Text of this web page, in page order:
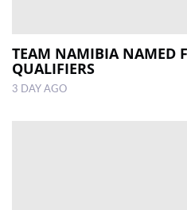
TEAM NAMIBIA NAMED
QUALIFIERS
3 DAY AGO